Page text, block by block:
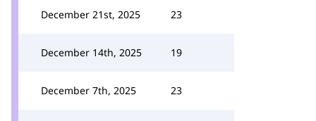
December 21st, 2025 23
December 14th, 2025 19
December 7th, 2025 23